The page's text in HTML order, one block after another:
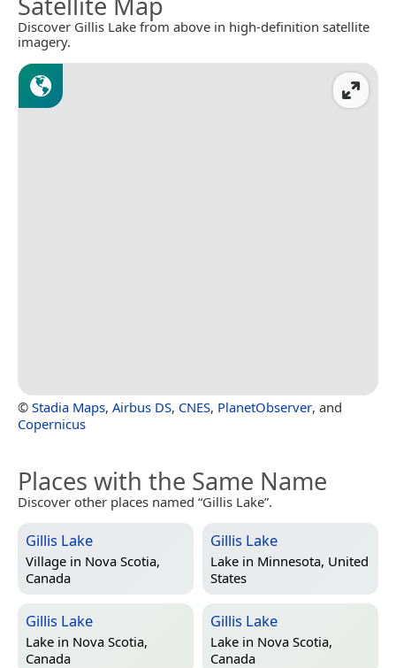
Discover Gillis Lake from above in high-definition satellite
imagery.
© Stadia Maps, Airbus DS, CNES, PlanetObserver, and
Copernicus
Places with the Same Name
Discover other places named “Gillis Lake”.
Gillis Lake
Village in Nova Scotia,
Canada
Gillis Lake
Lake in Minnesota, United
States
Gillis Lake
Lake in Nova Scotia,
Canada
Gillis Lake
Lake in Nova Scotia,
Canada